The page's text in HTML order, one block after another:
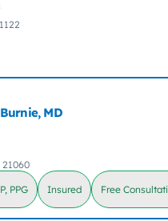
MD
21060
PPG Insured Free